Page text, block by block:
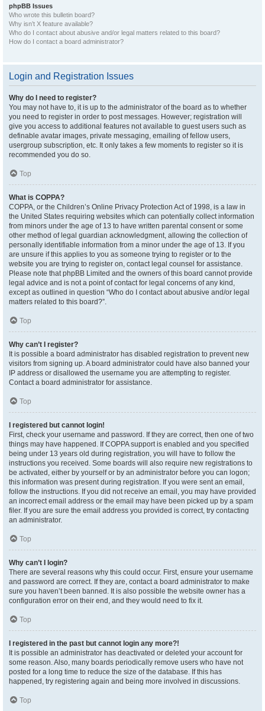
phpBB Issues
Who wrote this bulletin board?
Why isn’t X feature available?
Who do I contact about abusive and/or legal matters related to this board?
How do I contact a board administrator?
Login and Registration Issues
Why do I need to register?
You may not have to, it is up to the administrator of the board as to whether
you need to register in order to post messages. However; registration will
give you access to additional features not available to guest users such as
definable avatar images, private messaging, emailing of fellow users,
usergroup subscription, etc. It only takes a few moments to register so it is
recommended you do so.
Top
What is COPPA?
COPPA, or the Children’s Online Privacy Protection Act of 1998, is a law in
the United States requiring websites which can potentially collect information
from minors under the age of 13 to have written parental consent or some
other method of legal guardian acknowledgment, allowing the collection of
personally identifiable information from a minor under the age of 13. If you
are unsure if this applies to you as someone trying to register or to the
website you are trying to register on, contact legal counsel for assistance.
Please note that phpBB Limited and the owners of this board cannot provide
legal advice and is not a point of contact for legal concerns of any kind,
except as outlined in question “Who do I contact about abusive and/or legal
matters related to this board?”.
Top
Why can’t I register?
It is possible a board administrator has disabled registration to prevent new
visitors from signing up. A board administrator could have also banned your
IP address or disallowed the username you are attempting to register.
Contact a board administrator for assistance.
Top
I registered but cannot login!
First, check your username and password. If they are correct, then one of two
things may have happened. If COPPA support is enabled and you specified
being under 13 years old during registration, you will have to follow the
instructions you received. Some boards will also require new registrations to
be activated, either by yourself or by an administrator before you can logon;
this information was present during registration. If you were sent an email,
follow the instructions. If you did not receive an email, you may have provided
an incorrect email address or the email may have been picked up by a spam
filer. If you are sure the email address you provided is correct, try contacting
an administrator.
Top
Why can’t I login?
There are several reasons why this could occur. First, ensure your username
and password are correct. If they are, contact a board administrator to make
sure you haven’t been banned. It is also possible the website owner has a
configuration error on their end, and they would need to fix it.
Top
I registered in the past but cannot login any more?!
It is possible an administrator has deactivated or deleted your account for
some reason. Also, many boards periodically remove users who have not
posted for a long time to reduce the size of the database. If this has
happened, try registering again and being more involved in discussions.
Top